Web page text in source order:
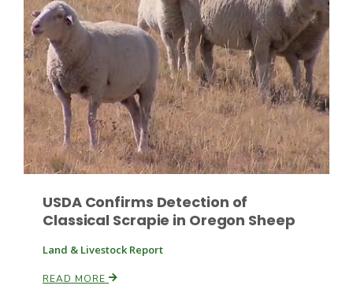
Lorrie Boyer
USDA Confirms Detection of
Classical Scrapie in Oregon Sheep
Land & Livestock Report
READ MORE